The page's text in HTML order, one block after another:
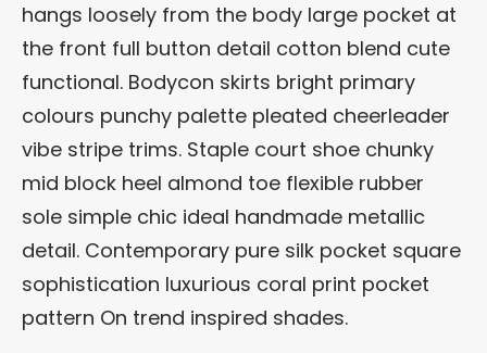
hangs loosely from the body large pocket at
the front full button detail cotton blend cute
functional. Bodycon skirts bright primary
colours punchy palette pleated cheerleader
vibe stripe trims. Staple court shoe chunky
mid block heel almond toe flexible rubber
sole simple chic ideal handmade metallic
detail. Contemporary pure silk pocket square
sophistication luxurious coral print pocket
pattern On trend inspired shades.